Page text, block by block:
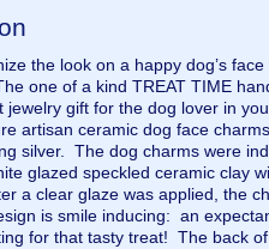
the look on a happy dog’s
one of a kind TREAT TIME
jewelry gift for the dog lover in
artisan ceramic dog face
silver. The dog charms were
glazed speckled ceramic clay
a clear glaze was applied, the
is smile inducing: an
for that tasty treat! The back